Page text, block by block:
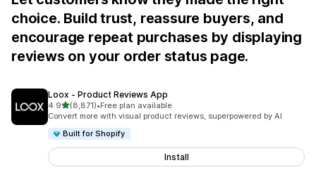
choice. Build trust, reassure buyers, and
encourage repeat purchases by displaying
reviews on your order status page.
Loox ‑ Product Reviews App
4.9out of 5 stars
(8,871)
8871 total reviews
•Free plan available
Convert more with visual product reviews, superpowered by AI
Built for Shopify
Install